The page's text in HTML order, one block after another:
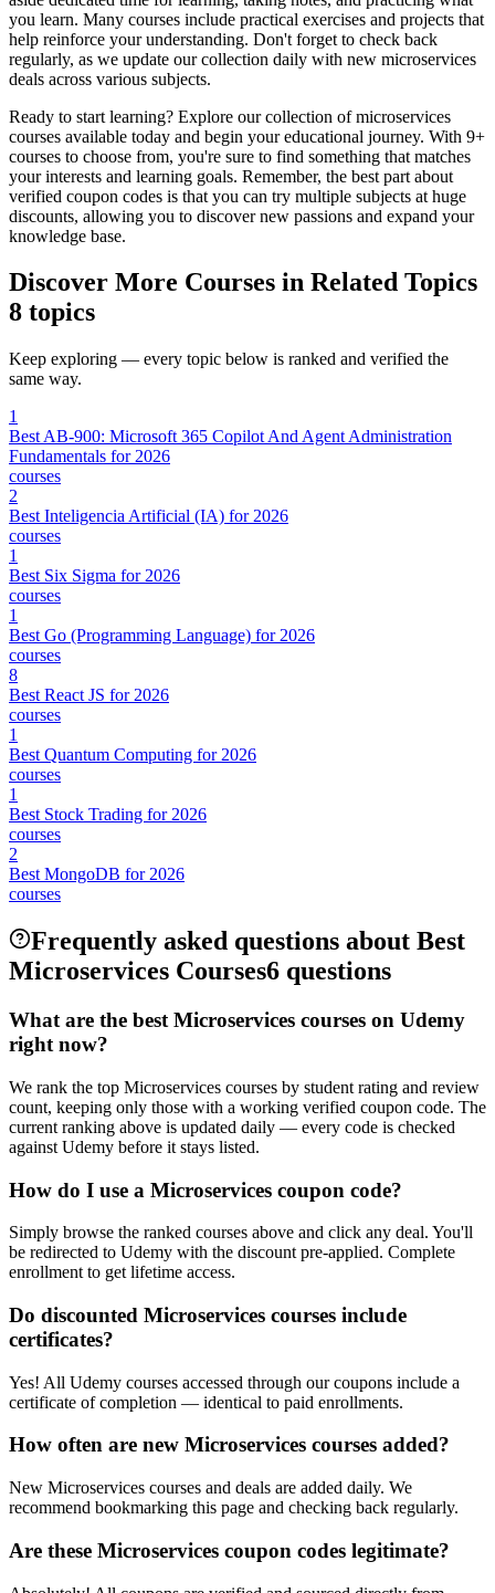
you learn. Many courses include practical exercises and projects that
help reinforce your understanding. Don't forget to check back
regularly, as we update our collection daily with new microservices
deals across various subjects.
Ready to start learning? Explore our collection of microservices
courses available today and begin your educational journey. With 9+
courses to choose from, you're sure to find something that matches
your interests and learning goals. Remember, the best part about
verified coupon codes is that you can try multiple subjects at huge
discounts, allowing you to discover new passions and expand your
knowledge base.
Discover More Courses in Related Topics
8 topics
Keep exploring — every topic below is ranked and verified the
same way.
1
Best AB-900: Microsoft 365 Copilot And Agent Administration
Fundamentals for 2026
courses
2
Best Inteligencia Artificial (IA) for 2026
courses
1
Best Six Sigma for 2026
courses
1
Best Go (Programming Language) for 2026
courses
8
Best React JS for 2026
courses
1
Best Quantum Computing for 2026
courses
1
Best Stock Trading for 2026
courses
2
Best MongoDB for 2026
courses
Frequently asked questions about Best
Microservices Courses6 questions
What are the best Microservices courses on Udemy
right now?
We rank the top Microservices courses by student rating and review
count, keeping only those with a working verified coupon code. The
current ranking above is updated daily — every code is checked
against Udemy before it stays listed.
How do I use a Microservices coupon code?
Simply browse the ranked courses above and click any deal. You'll
be redirected to Udemy with the discount pre-applied. Complete
enrollment to get lifetime access.
Do discounted Microservices courses include
certificates?
Yes! All Udemy courses accessed through our coupons include a
certificate of completion — identical to paid enrollments.
How often are new Microservices courses added?
New Microservices courses and deals are added daily. We
recommend bookmarking this page and checking back regularly.
Are these Microservices coupon codes legitimate?